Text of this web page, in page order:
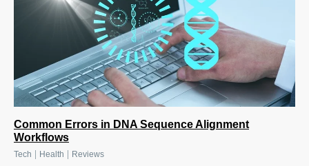
Common Errors in DNA Sequence Alignment
Workflows
Tech Health Reviews